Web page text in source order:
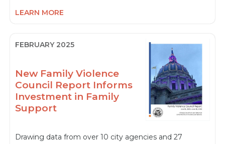
LEARN MORE
FEBRUARY 2025
New Family Violence
Council Report Informs
Investment in Family
Support
Drawing data from over 10 city agencies and 27